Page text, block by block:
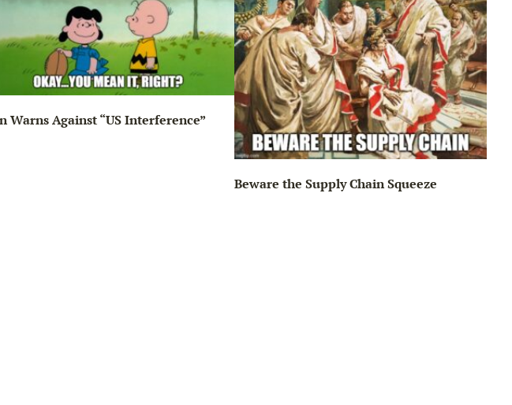
Warns Against “US Interference”
Beware the Supply Chain Squeeze